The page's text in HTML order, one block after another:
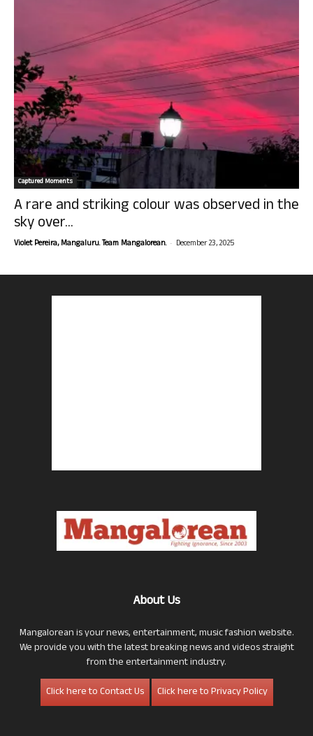
Captured Moments
A rare and striking colour was observed in the
sky over...
Violet Pereira, Mangaluru. Team Mangalorean. - December 23, 2025
About Us
Mangalorean is your news, entertainment, music fashion website.
We provide you with the latest breaking news and videos straight
from the entertainment industry.
Click here to Contact Us
Click here to Privacy Policy